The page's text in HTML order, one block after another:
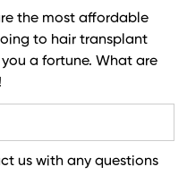
the most affordable
to hair transplant
a fortune. What are
us with any questions